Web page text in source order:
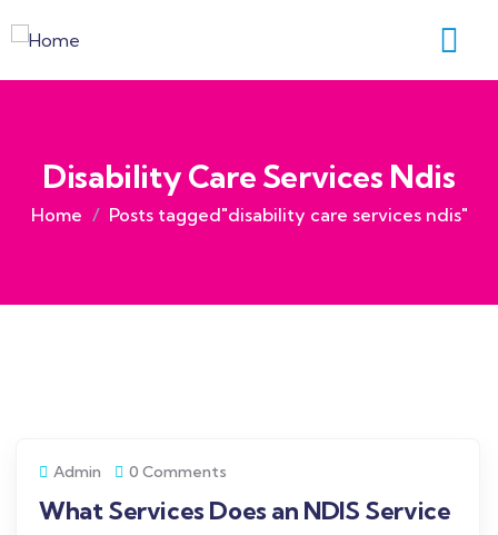
Disability Care Services Ndis
Home Posts tagged"disability care services ndis"
Admin 0 Comments
What Services Does an NDIS Service